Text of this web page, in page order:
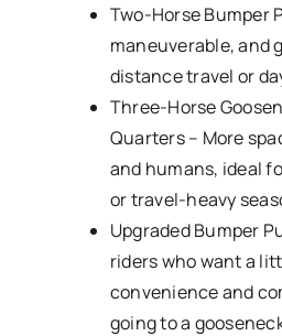
Two-Horse Bumper
maneuverable, and
distance travel or
Three-Horse
Quarters – More
and humans, ideal
or travel-heavy
Upgraded Bumper
riders who want a
convenience and
going to a